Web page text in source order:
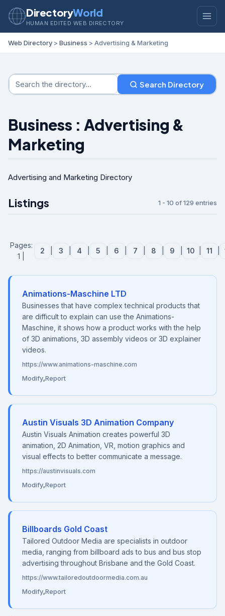
DirectoryWorld
HUMAN EDITED WEB DIRECTORY
Web Directory > Business > Advertising & Marketing
Search Directory
Business : Advertising &
Marketing
Advertising and Marketing Directory
Listings 1 - 10 of 129 entries
Pages:
1 |
2 3 4 5 6 7 8 9 10 11
Animations-Maschine LTD
Businesses that have complex technical products that
are difficult to explain can use the Animations-
Maschine, it shows how a product works with the help
of 3D animations, 3D assembly videos or 3D explainer
videos.
https://www.animations-maschine.com
Modify,Report
Austin Visuals 3D Animation Company
Austin Visuals Animation creates powerful 3D
animation, 2D Animation, VR, motion graphics and
visual effects to better communicate a message.
https://austinvisuals.com
Modify,Report
Billboards Gold Coast
Tailored Outdoor Media are specialists in outdoor
media, ranging from billboard ads to bus and bus stop
advertising throughout Brisbane and the Gold Coast.
https://www.tailoredoutdoormedia.com.au
Modify,Report